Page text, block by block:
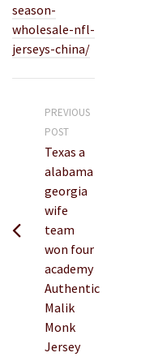
season-
wholesale-nfl-
jerseys-china/
PREVIOUS
POST
Texas a
alabama
georgia
wife
team
won four
academy
Authentic
Malik
Monk
Jersey